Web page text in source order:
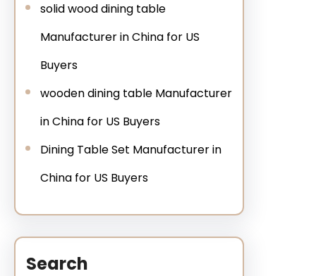
solid wood dining table
Manufacturer in China for US
Buyers
wooden dining table Manufacturer
in China for US Buyers
Dining Table Set Manufacturer in
China for US Buyers
Search